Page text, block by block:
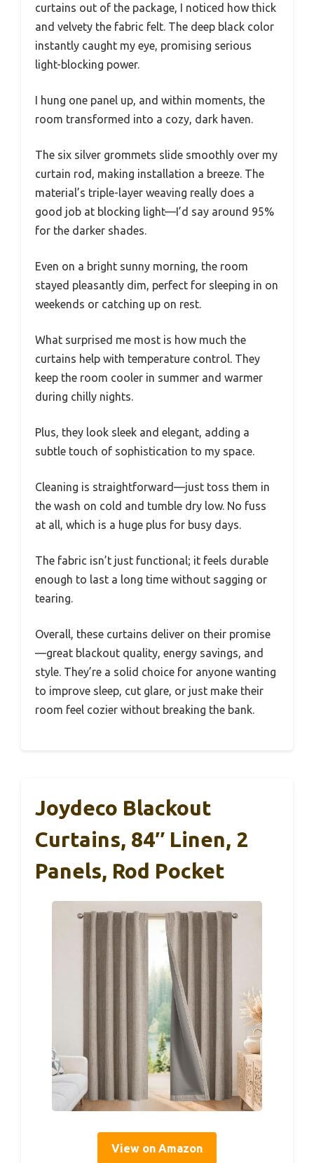
curtains out of the package, I noticed how thick
and velvety the fabric felt. The deep black color
instantly caught my eye, promising serious
light-blocking power.
I hung one panel up, and within moments, the
room transformed into a cozy, dark haven.
The six silver grommets slide smoothly over my
curtain rod, making installation a breeze. The
material’s triple-layer weaving really does a
good job at blocking light—I’d say around 95%
for the darker shades.
Even on a bright sunny morning, the room
stayed pleasantly dim, perfect for sleeping in on
weekends or catching up on rest.
What surprised me most is how much the
curtains help with temperature control. They
keep the room cooler in summer and warmer
during chilly nights.
Plus, they look sleek and elegant, adding a
subtle touch of sophistication to my space.
Cleaning is straightforward—just toss them in
the wash on cold and tumble dry low. No fuss
at all, which is a huge plus for busy days.
The fabric isn’t just functional; it feels durable
enough to last a long time without sagging or
tearing.
Overall, these curtains deliver on their promise
—great blackout quality, energy savings, and
style. They’re a solid choice for anyone wanting
to improve sleep, cut glare, or just make their
room feel cozier without breaking the bank.
Joydeco Blackout
Curtains, 84″ Linen, 2
Panels, Rod Pocket
View on Amazon